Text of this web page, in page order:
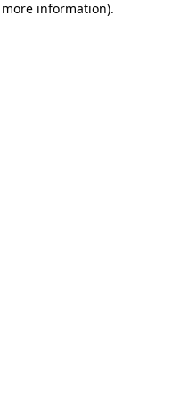
information).